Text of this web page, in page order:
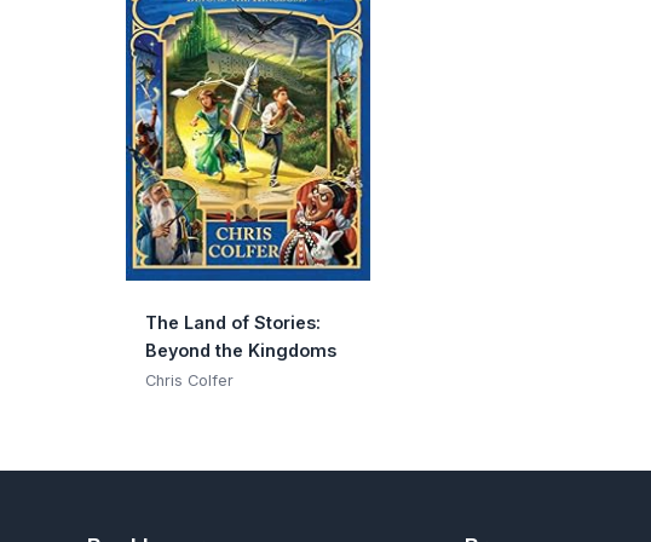
The Land of Stories:
Beyond the Kingdoms
Chris Colfer